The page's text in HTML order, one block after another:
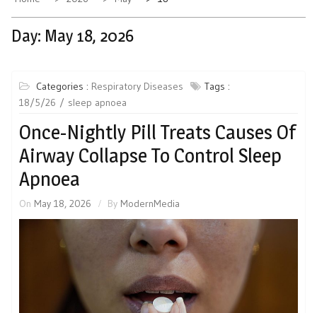
Day: May 18, 2026
Categories : Respiratory Diseases
Tags :
18/5/26
sleep apnoea
Once-Nightly Pill Treats Causes Of
Airway Collapse To Control Sleep
Apnoea
On May 18, 2026 By ModernMedia